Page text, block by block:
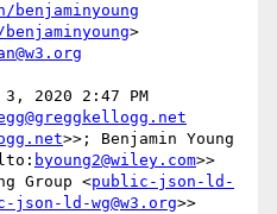
>
3, 2020 2:47 PM
>>; Benjamin Young
byoung2@wiley.com>>
Group <public-json-ld-
json-ld-wg@w3.org>>